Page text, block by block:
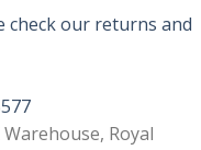
has
may
check our returns and
Royal